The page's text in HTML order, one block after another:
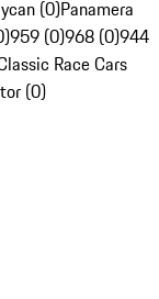
(0)Panamera
959 (0)968 (0)944
Race Cars
(0)